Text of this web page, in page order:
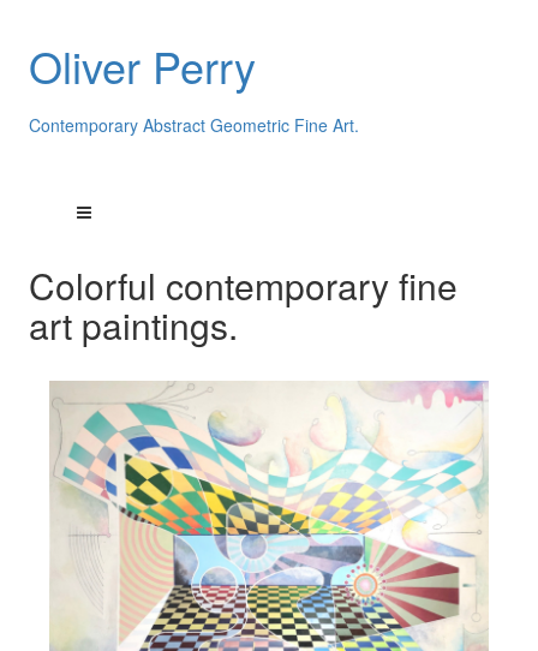
Oliver Perry
Contemporary Abstract Geometric Fine Art.
Colorful contemporary fine
art paintings.